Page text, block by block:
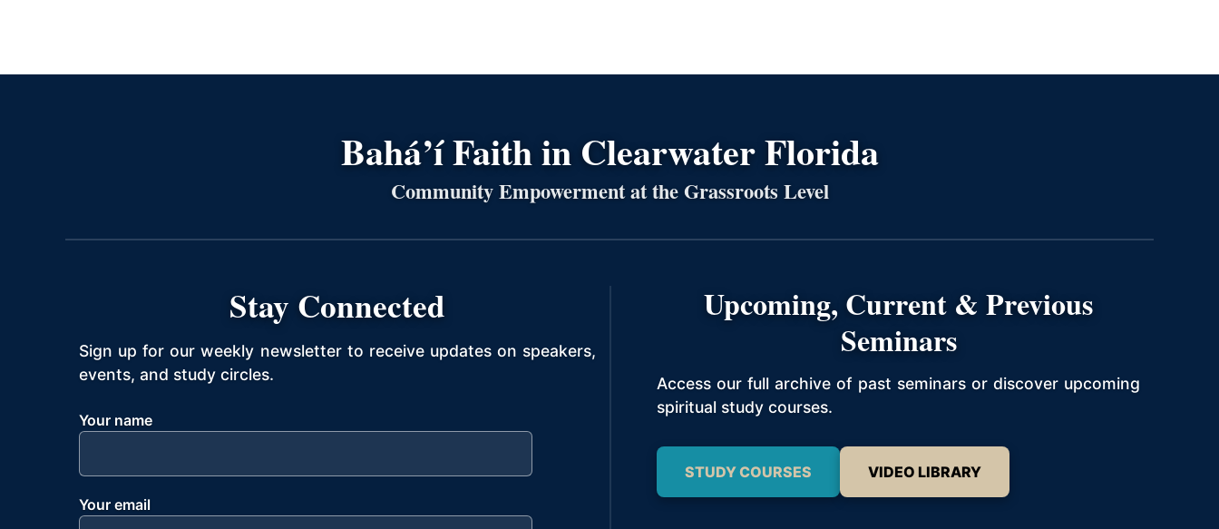
Bahá’í Faith in Clearwater Florida
Community Empowerment at the Grassroots Level
Stay Connected
Sign up for our weekly newsletter to receive updates on speakers,
events, and study circles.
Your name
Your email
Upcoming, Current & Previous
Seminars
Access our full archive of past seminars or discover upcoming
spiritual study courses.
STUDY COURSES VIDEO LIBRARY